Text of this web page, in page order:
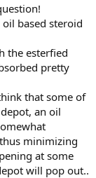
based steroid
the esterfied
pretty
that some of
an oil
minimizing
at some
will pop out..